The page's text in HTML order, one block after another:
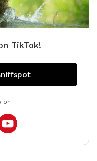
TikTok!
on